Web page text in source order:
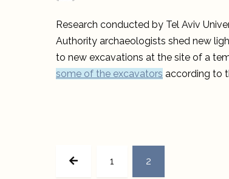
Research conducted by Tel Aviv
Authority archaeologists shed new
to new excavations at the site of a
some of the excavators according to
pagination
PREVIOUSPAGE
1 PAGE
2